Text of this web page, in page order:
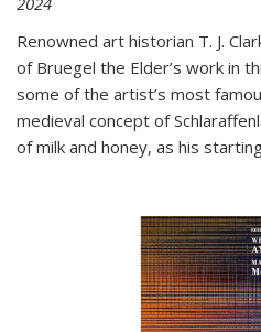
Renowned art historian T. J.
of Bruegel the Elder’s work in
some of the artist’s most
medieval concept of
of milk and honey, as his